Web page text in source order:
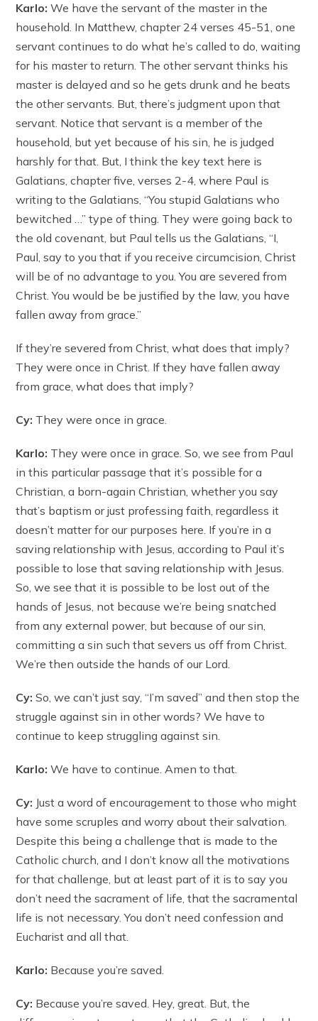
Karlo: We have the servant of the master in the
household. In Matthew, chapter 24 verses 45-51, one
servant continues to do what he’s called to do, waiting
for his master to return. The other servant thinks his
master is delayed and so he gets drunk and he beats
the other servants. But, there’s judgment upon that
servant. Notice that servant is a member of the
household, but yet because of his sin, he is judged
harshly for that. But, I think the key text here is
Galatians, chapter five, verses 2-4, where Paul is
writing to the Galatians, “You stupid Galatians who
bewitched …” type of thing. They were going back to
the old covenant, but Paul tells us the Galatians, “I,
Paul, say to you that if you receive circumcision, Christ
will be of no advantage to you. You are severed from
Christ. You would be be justified by the law, you have
fallen away from grace.”
If they’re severed from Christ, what does that imply?
They were once in Christ. If they have fallen away
from grace, what does that imply?
Cy: They were once in grace.
Karlo: They were once in grace. So, we see from Paul
in this particular passage that it’s possible for a
Christian, a born-again Christian, whether you say
that’s baptism or just professing faith, regardless it
doesn’t matter for our purposes here. If you’re in a
saving relationship with Jesus, according to Paul it’s
possible to lose that saving relationship with Jesus.
So, we see that it is possible to be lost out of the
hands of Jesus, not because we’re being snatched
from any external power, but because of our sin,
committing a sin such that severs us off from Christ.
We’re then outside the hands of our Lord.
Cy: So, we can’t just say, “I’m saved” and then stop the
struggle against sin in other words? We have to
continue to keep struggling against sin.
Karlo: We have to continue. Amen to that.
Cy: Just a word of encouragement to those who might
have some scruples and worry about their salvation.
Despite this being a challenge that is made to the
Catholic church, and I don’t know all the motivations
for that challenge, but at least part of it is to say you
don’t need the sacrament of life, that the sacramental
life is not necessary. You don’t need confession and
Eucharist and all that.
Karlo: Because you’re saved.
Cy: Because you’re saved. Hey, great. But, the